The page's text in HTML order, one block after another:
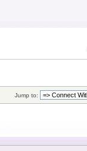
Jump to: